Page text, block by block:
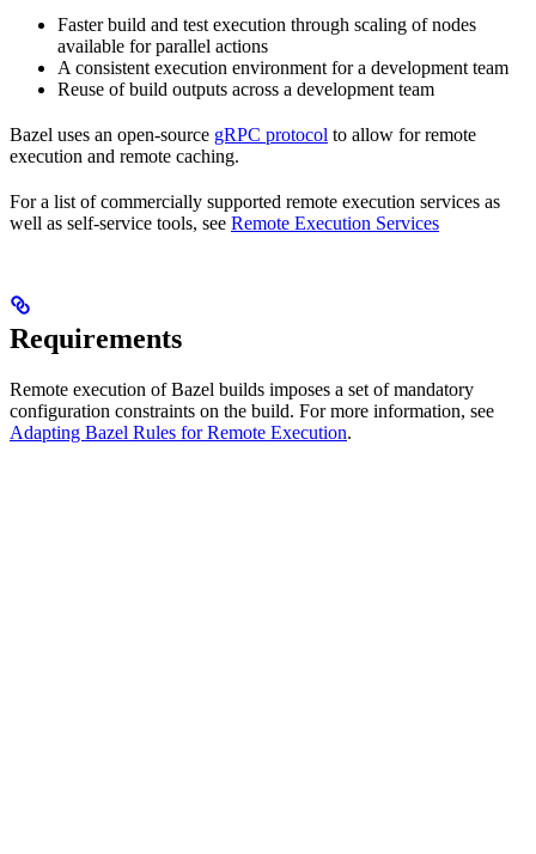
Faster build and test execution through scaling of nodes
available for parallel actions
A consistent execution environment for a development team
Reuse of build outputs across a development team
Bazel uses an open-source gRPC protocol to allow for remote
execution and remote caching.
For a list of commercially supported remote execution services as
well as self-service tools, see Remote Execution Services
Requirements
Remote execution of Bazel builds imposes a set of mandatory
configuration constraints on the build. For more information, see
Adapting Bazel Rules for Remote Execution.